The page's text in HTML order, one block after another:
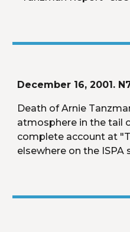
December 16, 2001.
Death of Arnie
atmosphere in the tail
complete account at
elsewhere on the ISPA